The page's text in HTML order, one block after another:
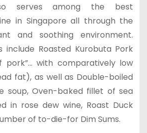
serves among the best
in Singapore all through the
and soothing environment.
include Roasted Kurobuta Pork
pork”… with comparatively low
fat), as well as Double-boiled
soup, Oven-baked fillet of sea
in rose dew wine, Roast Duck
of to-die-for Dim Sums.